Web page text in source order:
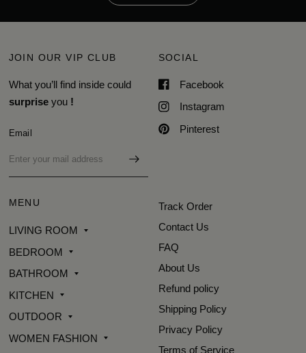
JOIN OUR VIP CLUB
What you’ll find inside could
surpriseyou !
Email
SOCIAL
Facebook
Instagram
Pinterest
MENU
LIVING ROOM
BEDROOM
BATHROOM
KITCHEN
OUTDOOR
WOMEN FASHION
Track Order
Contact Us
FAQ
About Us
Refund policy
Shipping Policy
Privacy Policy
Terms of Service